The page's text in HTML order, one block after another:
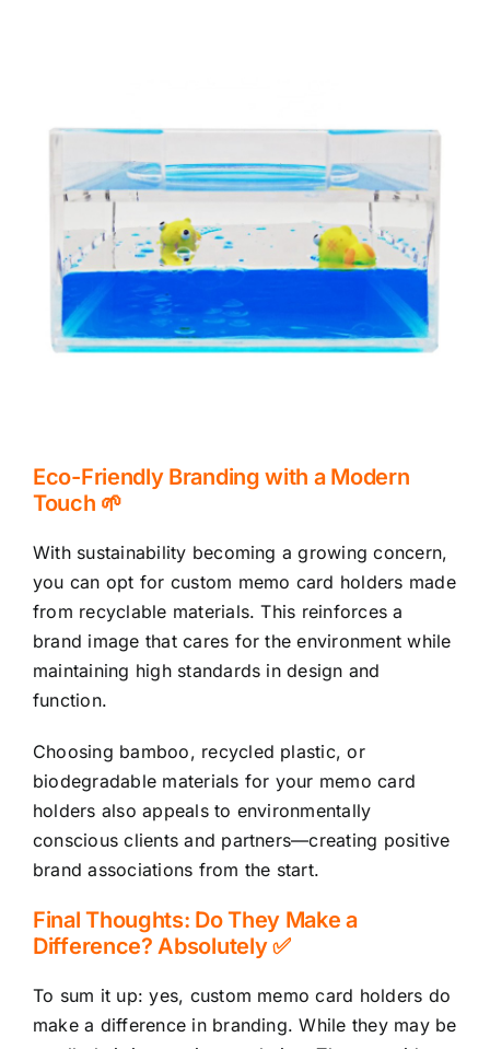
Eco-Friendly Branding with a Modern
Touch 🌱
With sustainability becoming a growing concern,
you can opt for custom memo card holders made
from recyclable materials. This reinforces a
brand image that cares for the environment while
maintaining high standards in design and
function.
Choosing bamboo, recycled plastic, or
biodegradable materials for your memo card
holders also appeals to environmentally
conscious clients and partners—creating positive
brand associations from the start.
Final Thoughts: Do They Make a
Difference? Absolutely ✅
To sum it up: yes, custom memo card holders do
make a difference in branding. While they may be